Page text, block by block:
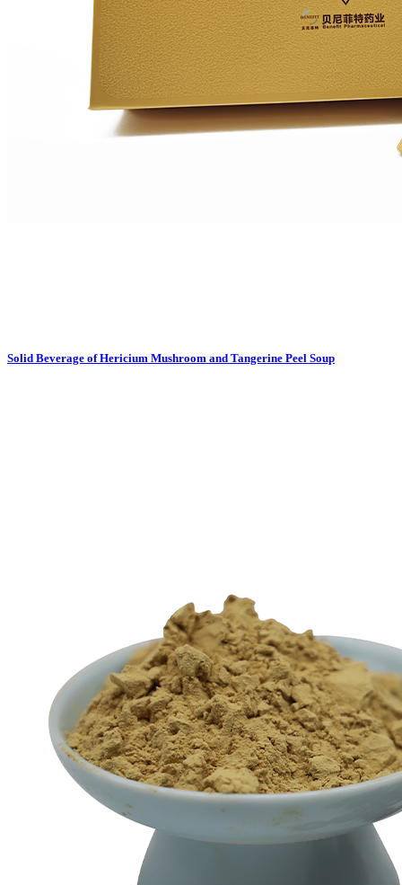
Solid Beverage of Hericium Mushroom and Tangerine Peel Soup